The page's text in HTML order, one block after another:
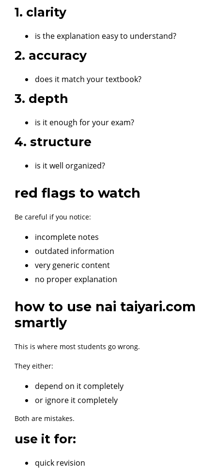
1. clarity
is the explanation easy to understand?
2. accuracy
does it match your textbook?
3. depth
is it enough for your exam?
4. structure
is it well organized?
red flags to watch
Be careful if you notice:
incomplete notes
outdated information
very generic content
no proper explanation
how to use nai taiyari.com
smartly
This is where most students go wrong.
They either:
depend on it completely
or ignore it completely
Both are mistakes.
use it for:
quick revision